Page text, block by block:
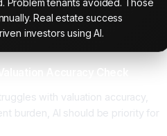
Problem tenants avoided. Those
Real estate success
investors using AI.
with valuation accuracy,
burden, AI should be priority for